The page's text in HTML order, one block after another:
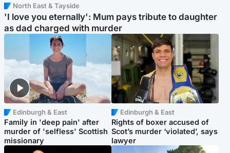
North East & Tayside
'I love you eternally': Mum pays tribute to daughter
as dad charged with murder
Edinburgh & East
Family in 'deep pain' after
murder of 'selfless' Scottish
missionary
Edinburgh & East
Rights of boxer accused of
Scot’s murder ‘violated’, says
lawyer